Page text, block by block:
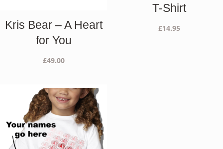
Kris Bear – A Heart
for You
£49.00
T-Shirt
£14.95